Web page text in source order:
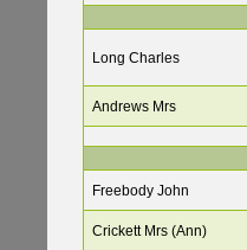
Long Charles
Andrews Mrs
Freebody John
Crickett Mrs (Ann)